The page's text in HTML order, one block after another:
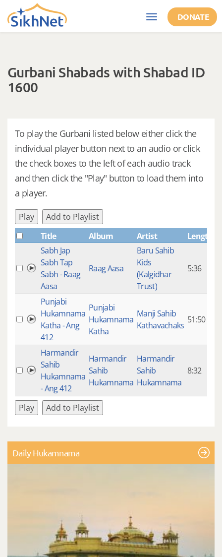
Skip to main content
Toggle
navigation
DONATE
Gurbani Shabads with Shabad ID
1600
To play the Gurbani listed below either click the
individual player button next to an audio or click
the check boxes to the left of each audio track
and then click the "Play" button to load them into
a player.
Play
Add to Playlist
Title
Album Artist Length
Sabh Jap
Sabh Tap
Sabh - Raag
Aasa
Raag Aasa
Baru Sahib
Kids
(Kalgidhar
Trust)
5:36
Punjabi
Hukamnama
Katha - Ang
412
Punjabi
Hukamnama
Katha
Manji Sahib
Kathavachaks
51:50
Harmandir
Sahib
Hukamnama
- Ang 412
Harmandir
Sahib
Hukamnama
Harmandir
Sahib
Hukamnama
8:32
Play Add to Playlist
Daily Hukamnama